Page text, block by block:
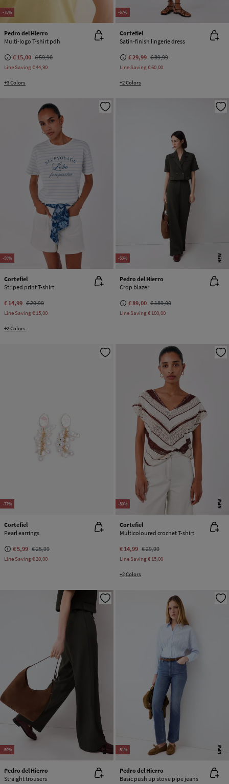
-75%
Pedro del Hierro
Multi-logo T-shirt pdh
€ 15,00 € 59,90
Line Saving€ 44,90
+3 Colors
-67%
Cortefiel
Satin-finish lingerie dress
€ 29,99 € 89,99
Line Saving€ 60,00
+2 Colors
-50%
Cortefiel
Striped print T-shirt
€ 14,99 € 29,99
Line Saving€ 15,00
+2 Colors
-53% NEW
Pedro del Hierro
Crop blazer
€ 89,00 € 189,00
Line Saving€ 100,00
-77%
Cortefiel
Pearl earrings
€ 5,99 € 25,99
Line Saving€ 20,00
-50% NEW
Cortefiel
Multicoloured crochet T-shirt
€ 14,99 € 29,99
Line Saving€ 15,00
+2 Colors
-50% NEW
Pedro del Hierro
Straight trousers
-51% NEW
Pedro del Hierro
Basic push up stove pipe jeans